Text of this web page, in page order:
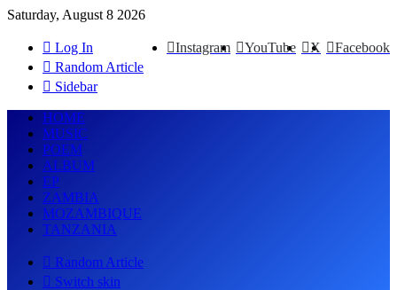
Saturday, August 8 2026
Facebook
X
YouTube
Instagram
Log In
Random Article
Sidebar
HOME
MUSIC
POEM
ALBUM
EP
ZAMBIA
MOZAMBIQUE
TANZANIA
Random Article
Switch skin